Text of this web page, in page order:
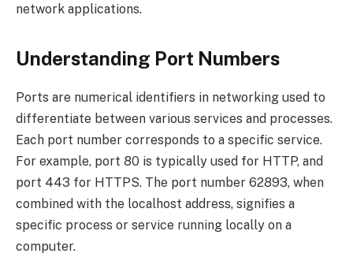
network applications.
Understanding Port Numbers
Ports are numerical identifiers in networking used to
differentiate between various services and processes.
Each port number corresponds to a specific service.
For example, port 80 is typically used for HTTP, and
port 443 for HTTPS. The port number 62893, when
combined with the localhost address, signifies a
specific process or service running locally on a
computer.